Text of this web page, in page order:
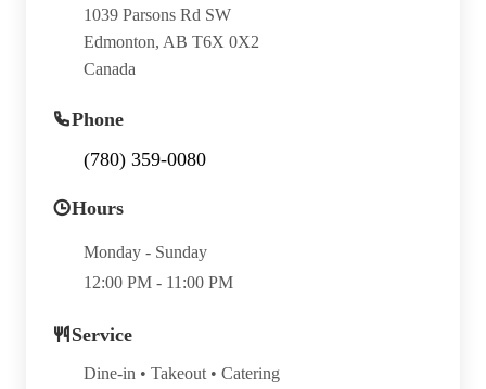
1039 Parsons Rd SW
Edmonton, AB T6X 0X2
Canada
Phone
(780) 359-0080
Hours
Monday - Sunday
12:00 PM - 11:00 PM
Service
Dine-in • Takeout • Catering